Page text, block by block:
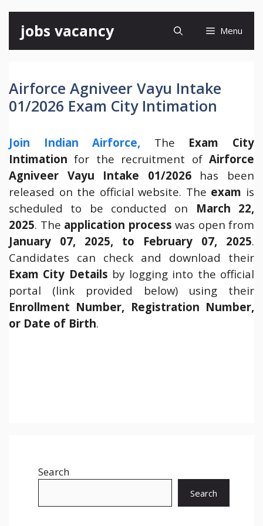
content
jobs vacancy Menu
Airforce Agniveer Vayu Intake
01/2026 Exam City Intimation
Join Indian Airforce, The Exam City
Intimation for the recruitment of Airforce
Agniveer Vayu Intake 01/2026has been
released on the official website. The exam is
scheduled to be conducted on March 22,
2025. The application process was open from
January 07, 2025, to February 07, 2025.
Candidates can check and download their
Exam City Details by logging into the official
portal (link provided below) using their
Enrollment Number, Registration Number,
or Date of Birth.
Search
Search